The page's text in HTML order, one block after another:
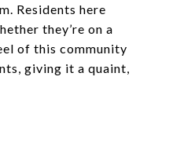
Residents here
they’re on a
of this community
giving it a quaint,